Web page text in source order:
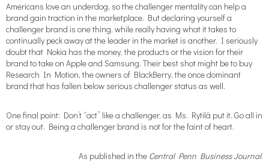
Americans love an underdog, so the challenger mentality can help a
brand gain traction in the marketplace. But declaring yourself a
challenger brand is one thing, while really having what it takes to
continually peck away at the leader in the market is another. I seriously
doubt that Nokia has the money, the products or the vision for their
brand to take on Apple and Samsung. Their best shot might be to buy
Research In Motion, the owners of BlackBerry, the once dominant
brand that has fallen below serious challenger status as well.
One final point: Don’t “act” like a challenger, as Ms. Rytilä put it. Go all in
or stay out. Being a challenger brand is not for the faint of heart.
As published in the Central Penn Business Journal.